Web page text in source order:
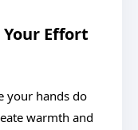
Your Effort
your hands do
warmth and